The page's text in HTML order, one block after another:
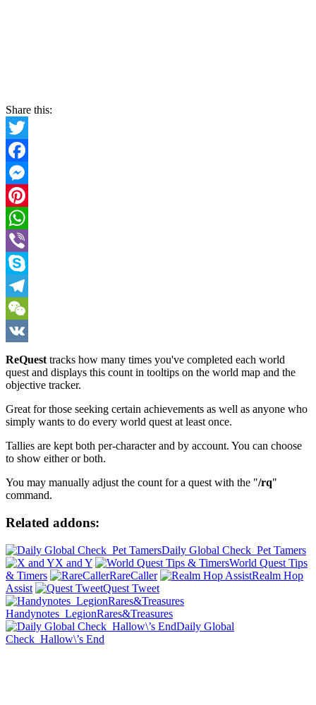
Share this:
Twitter
Facebook
Messenger
Pinterest
WhatsApp
Viber
Skype
Telegram
WeChat
VK
ReQuest tracks how many times you've completed each world
quest and displays this count in tooltips on the world map and the
objective tracker.
Great for those seeking certain achievements as well as anyone who
simply wants to do every world quest at least once.
Tallies are kept both per-character and by account. You can choose
to show either or both.
You may manually adjust the count for a quest with the "/rq"
command.
Related addons:
Daily Global Check_Pet Tamers
X and Y
World Quest Tips
& Timers
RareCaller
Realm Hop
Assist
Quest Tweet
Handynotes_LegionRares&Treasures
Daily Global
Check_Hallow\’s End